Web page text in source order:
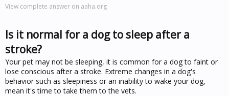
View complete answer on aaha.org
Is it normal for a dog to sleep after a
stroke?
Your pet may not be sleeping, it is common for a dog to faint or
lose conscious after a stroke. Extreme changes in a dog's
behavior such as sleepiness or an inability to wake your dog,
mean it's time to take them to the vets.